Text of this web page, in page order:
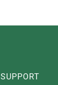
SUPPORT